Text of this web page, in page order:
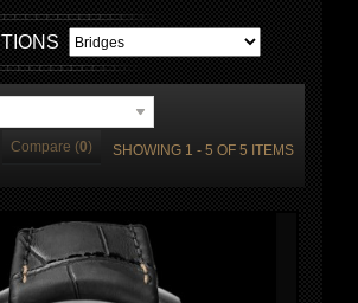
Compare (0) SHOWING 1 - 5 OF 5 ITEMS